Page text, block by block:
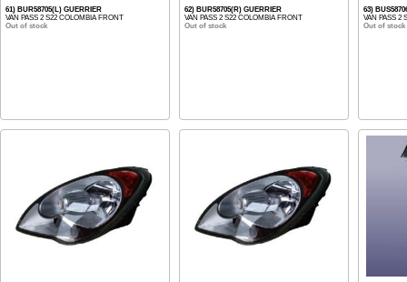
61) BUR58705(L) GUERRIER
VAN PASS 2 S22 COLOMBIA FRONT
Out of stock
62) BUR58705(R) GUERRIER
VAN PASS 2 S22 COLOMBIA FRONT
Out of stock
63)
VAN PASS 2
Out of stock